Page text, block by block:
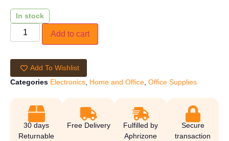
In stock
Add to cart
Add To Wishlist
Categories Electronics, Home and Office, Office Supplies
30 days
Returnable
Free Delivery
Fulfilled by
Aphrizone
Secure
transaction